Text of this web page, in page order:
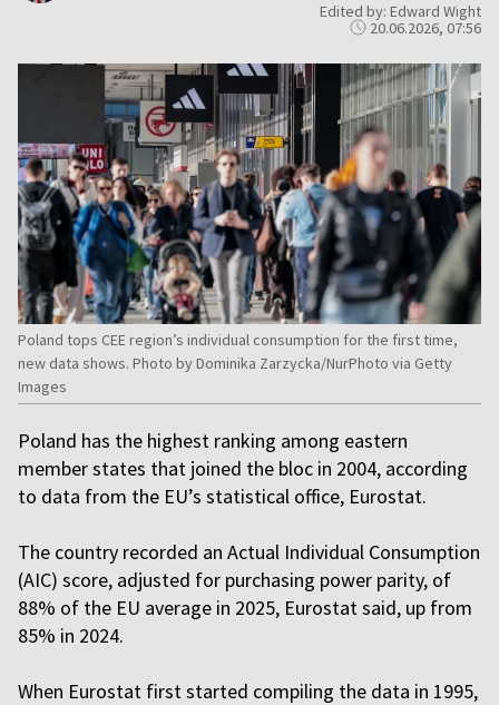
Edited by: Edward Wight
20.06.2026, 07:56
Poland tops CEE region’s individual consumption for the first time,
new data shows. Photo by Dominika Zarzycka/NurPhoto via Getty
Images
Poland has the highest ranking among eastern
member states that joined the bloc in 2004, according
to data from the EU’s statistical office, Eurostat.
The country recorded an Actual Individual Consumption
(AIC) score, adjusted for purchasing power parity, of
88% of the EU average in 2025, Eurostat said, up from
85% in 2024.
When Eurostat first started compiling the data in 1995,